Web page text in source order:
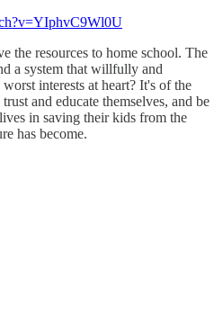
the resources to home school. The
a system that willfully and
interests at heart? It's of the
and educate themselves, and be
in saving their kids from the
has become.